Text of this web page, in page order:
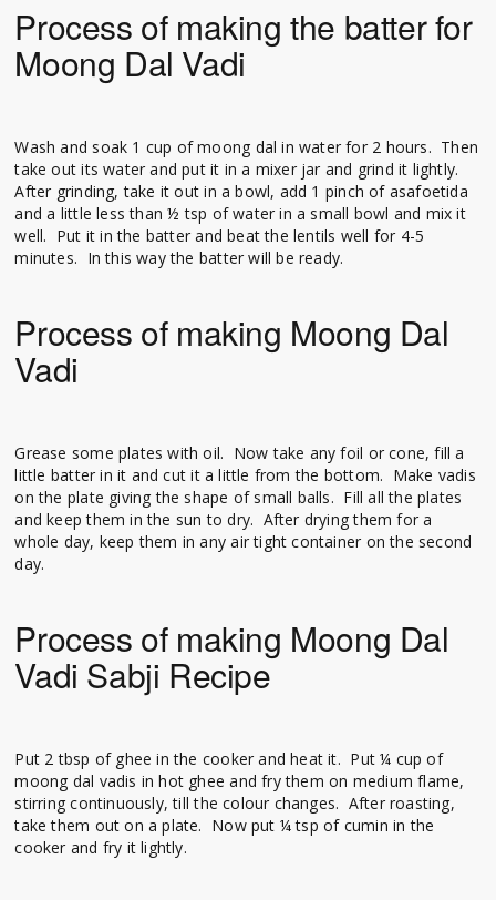
Process of making the batter for
Moong Dal Vadi
Wash and soak 1 cup of moong dal in water for 2 hours. Then
take out its water and put it in a mixer jar and grind it lightly.
After grinding, take it out in a bowl, add 1 pinch of asafoetida
and a little less than ½ tsp of water in a small bowl and mix it
well. Put it in the batter and beat the lentils well for 4-5
minutes. In this way the batter will be ready.
Process of making Moong Dal
Vadi
Grease some plates with oil. Now take any foil or cone, fill a
little batter in it and cut it a little from the bottom. Make vadis
on the plate giving the shape of small balls. Fill all the plates
and keep them in the sun to dry. After drying them for a
whole day, keep them in any air tight container on the second
day.
Process of making Moong Dal
Vadi Sabji Recipe
Put 2 tbsp of ghee in the cooker and heat it. Put ¼ cup of
moong dal vadis in hot ghee and fry them on medium flame,
stirring continuously, till the colour changes. After roasting,
take them out on a plate. Now put ¼ tsp of cumin in the
cooker and fry it lightly.